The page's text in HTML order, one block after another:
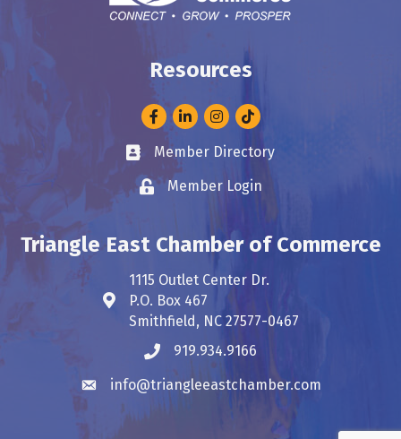
Resources
FacebookLinkedInInstagram
Business card icon
Member Directory
Lock iconMember Login
Triangle East Chamber of Commerce
Address & Map
1115 Outlet Center Dr.
P.O. Box 467
Smithfield, NC 27577-0467
Phone icon
919.934.9166
Envelope icon
info@triangleeastchamber.com